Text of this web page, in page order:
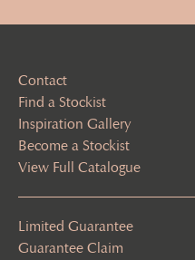
Contact
Find a Stockist
Inspiration Gallery
Become a Stockist
View Full Catalogue
Limited Guarantee
Guarantee Claim